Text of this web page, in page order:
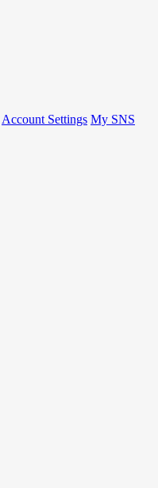
Account Settings My SNS